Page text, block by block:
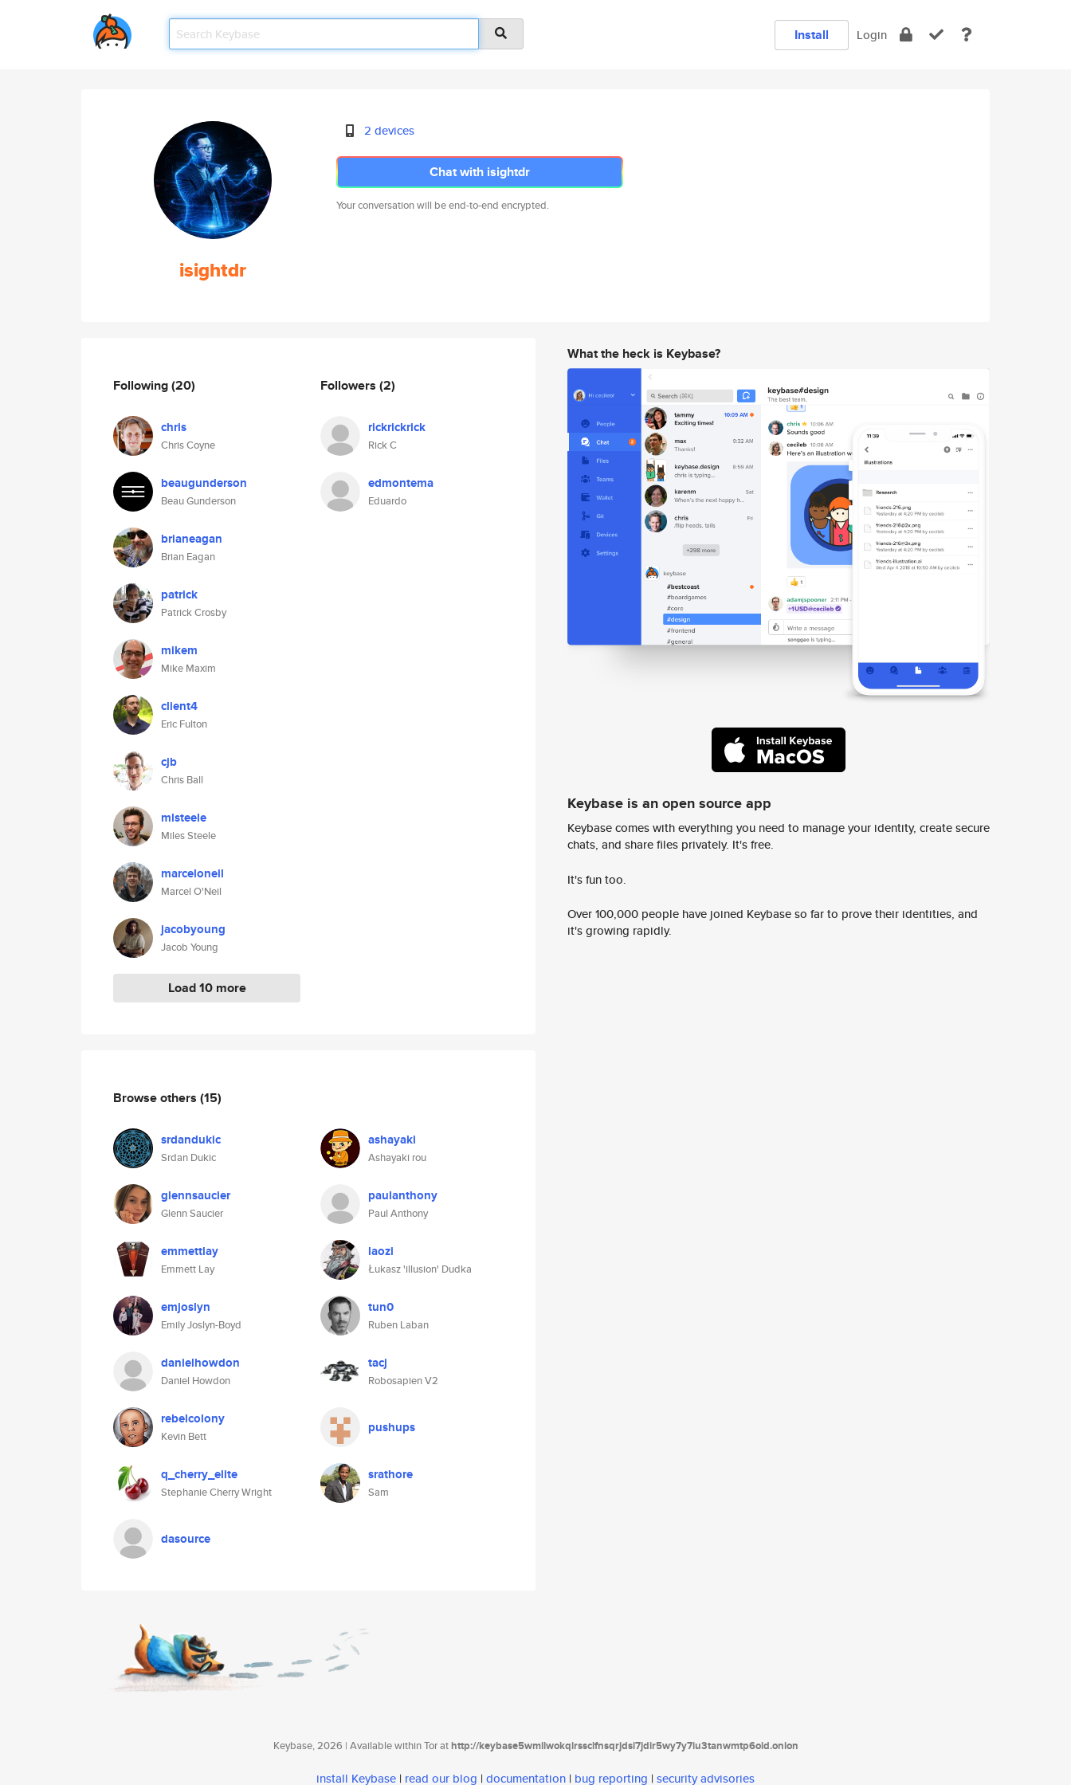
Install Login
isightdr
2 devices
Chat with isightdr
Your conversation will be end-to-end encrypted.
Following(20)
chris
Chris Coyne
beaugunderson
Beau Gunderson
brianeagan
Brian Eagan
patrick
Patrick Crosby
mikem
Mike Maxim
client4
Eric Fulton
cjb
Chris Ball
mlsteele
Miles Steele
marceloneil
Marcel O'Neil
jacobyoung
Jacob Young
Load 10 more
Followers (2)
rickrickrick
Rick C
edmontema
Eduardo
Browse others (15)
srdandukic
Srdan Dukic
ashayaki
Ashayaki rou
glennsaucier
Glenn Saucier
paulanthony
Paul Anthony
emmettlay
Emmett Lay
laozi
Łukasz 'illusion' Dudka
emjoslyn
Emily Joslyn-Boyd
tun0
Ruben Laban
danielhowdon
Daniel Howdon
tacj
Robosapien V2
rebelcolony
Kevin Bett
pushups
q_cherry_elite
Stephanie Cherry Wright
srathore
Sam
dasource
What the heck is Keybase?
Keybase is an open source app
Keybase comes with everything you need to manage your identity, create secure
chats, and share files privately. It's free.
It's fun too.
Over 100,000 people have joined Keybase so far to prove their identities, and
it's growing rapidly.
Keybase, 2026 | Available within Tor athttp://keybase5wmilwokqirssclfnsqrjdsi7jdir5wy7y7iu3tanwmtp6oid.onion
install Keybase | read our blog | documentation | bug reporting | security advisories